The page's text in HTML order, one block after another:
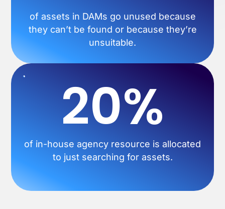
of assets in DAMs go unused because
they can’t be found or because they’re
unsuitable.
20%
of in-house agency resource is allocated
to just searching for assets.